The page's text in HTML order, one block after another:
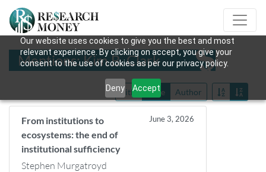
Our website uses cookies to give you the best and most
relevant experience. By clicking on accept, you give your
consent to the use of cookies as per our privacy policy.
Deny Accept
Mentions: Kim B. Clark
Title Date Author
From institutions to
ecosystems: the end of
institutional sufficiency
June 3, 2026
Stephen Murgatroyd